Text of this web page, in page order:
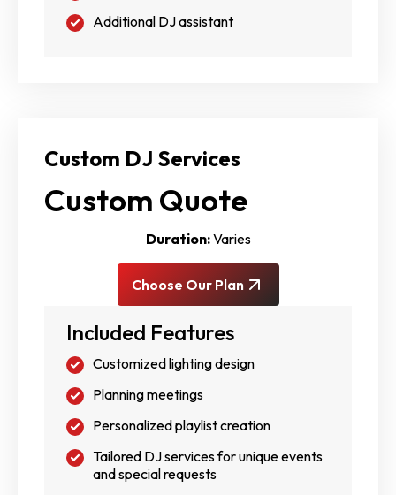
Additional DJ assistant
Custom DJ Services
Custom Quote
Duration:Varies
Choose Our Plan
Included Features
Customized lighting design
Planning meetings
Personalized playlist creation
Tailored DJ services for unique events
and special requests